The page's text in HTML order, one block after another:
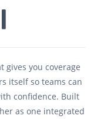
you coverage
itself so teams can
confidence. Built
as one integrated